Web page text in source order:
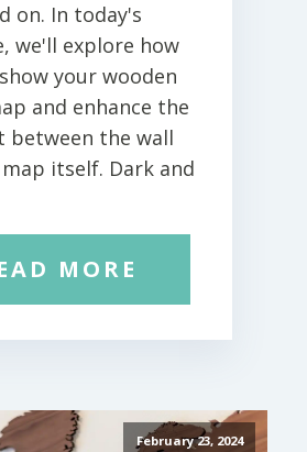
on. In today's
we'll explore how
your wooden
and enhance the
between the wall
itself. Dark and
MORE
February 23, 2024